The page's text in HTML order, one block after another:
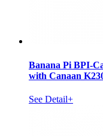
Banana Pi BPI-
with Canaan
See Detail+